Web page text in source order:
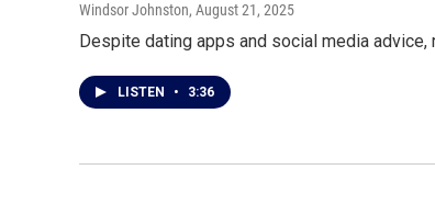
Windsor Johnston, August 21, 2025
Despite dating apps and social media
LISTEN • 3:36